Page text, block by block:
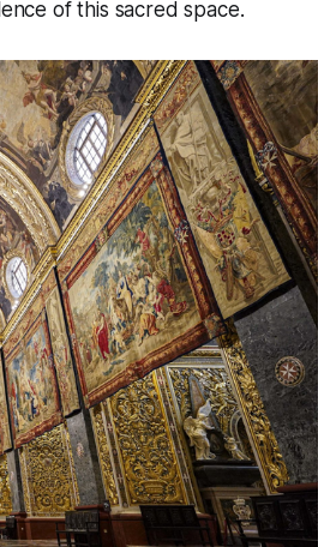
of this sacred space.